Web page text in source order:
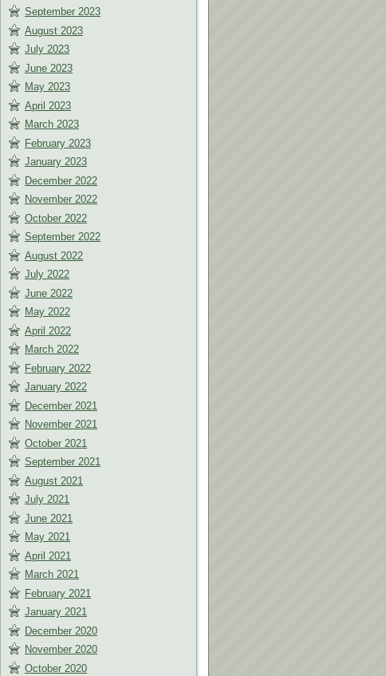
September 2023
August 2023
July 2023
June 2023
May 2023
April 2023
March 2023
February 2023
January 2023
December 2022
November 2022
October 2022
September 2022
August 2022
July 2022
June 2022
May 2022
April 2022
March 2022
February 2022
January 2022
December 2021
November 2021
October 2021
September 2021
August 2021
July 2021
June 2021
May 2021
April 2021
March 2021
February 2021
January 2021
December 2020
November 2020
October 2020